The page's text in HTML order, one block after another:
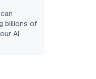
can
billions of
AI